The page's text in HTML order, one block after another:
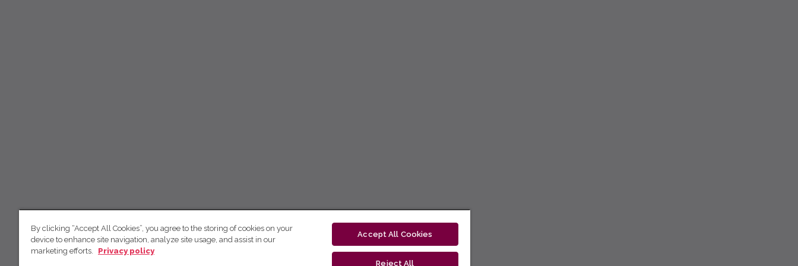
By clicking “Accept All Cookies”, you agree to the storing of cookies on your
device to enhance site navigation, analyze site usage, and assist in our
marketing efforts.
Privacy policy
Accept All Cookies
Reject All